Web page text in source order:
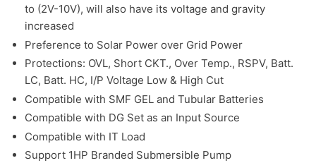
to (2V-10V), will also have its voltage and gravity
increased
Preference to Solar Power over Grid Power
Protections: OVL, Short CKT., Over Temp., RSPV, Batt.
LC, Batt. HC, I/P Voltage Low & High Cut
Compatible with SMF GEL and Tubular Batteries
Compatible with DG Set as an Input Source
Compatible with IT Load
Support 1HP Branded Submersible Pump